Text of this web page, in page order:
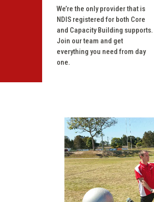
We’re the only provider that is
NDIS registered for both Core
and Capacity Building supports.
Join our team and get
everything you need from day
one.